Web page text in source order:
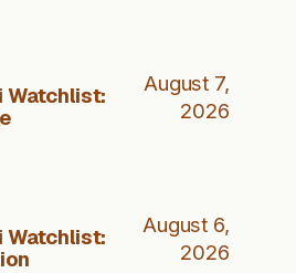
Watchlist:
August 7,
2026
Watchlist:
August 6,
2026